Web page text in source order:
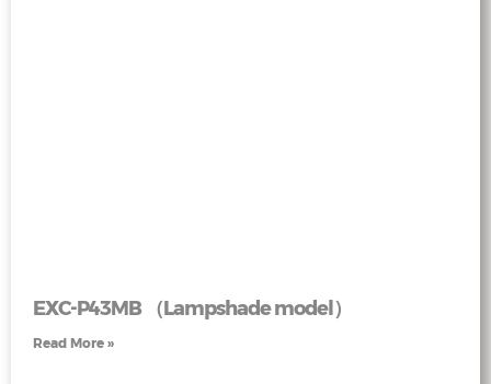
EXC-P43MB （Lampshade model）
Read More »